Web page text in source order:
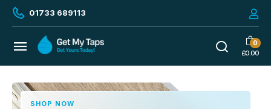
01733 689113
0
£0.00
SHOP NOW